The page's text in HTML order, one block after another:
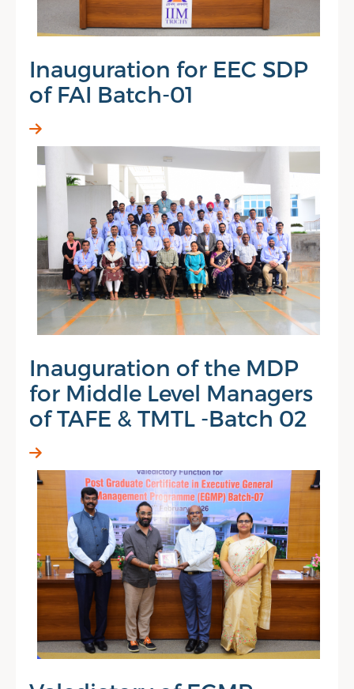
Inauguration for EEC SDP
of FAI Batch-01
Inauguration of the MDP
for Middle Level Managers
of TAFE & TMTL -Batch 02